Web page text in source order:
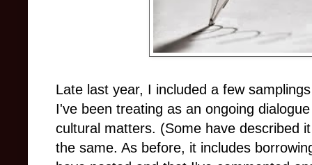
Late last year, I included a few
I've been treating as an ongoing
cultural matters. (Some have described
the same. As before, it includes